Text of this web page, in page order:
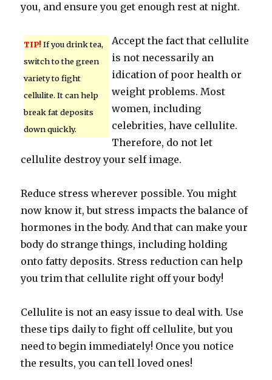
you, and ensure you get enough rest at night.
TIP! If you drink tea,
switch to the green
variety to fight
cellulite. It can help
break fat deposits
down quickly.
Accept the fact that cellulite
is not necessarily an
idication of poor health or
weight problems. Most
women, including
celebrities, have cellulite.
Therefore, do not let
cellulite destroy your self image.
Reduce stress wherever possible. You might
now know it, but stress impacts the balance of
hormones in the body. And that can make your
body do strange things, including holding
onto fatty deposits. Stress reduction can help
you trim that cellulite right off your body!
Cellulite is not an easy issue to deal with. Use
these tips daily to fight off cellulite, but you
need to begin immediately! Once you notice
the results, you can tell loved ones!